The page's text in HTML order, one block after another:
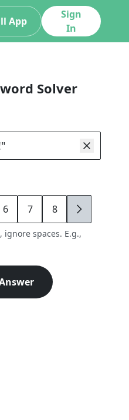
App
Sign
In
Solver
6 7 8 9
spaces. E.g.,